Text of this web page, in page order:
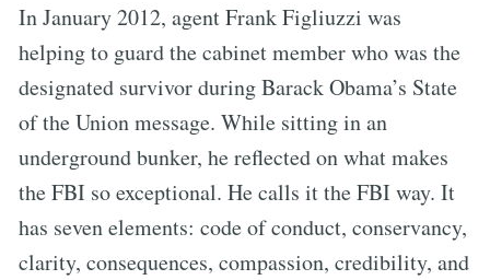
In January 2012, agent Frank Figliuzzi was
helping to guard the cabinet member who was the
designated survivor during Barack Obama’s State
of the Union message. While sitting in an
underground bunker, he reflected on what makes
the FBI so exceptional. He calls it the FBI way. It
has seven elements: code of conduct, conservancy,
clarity, consequences, compassion, credibility, and